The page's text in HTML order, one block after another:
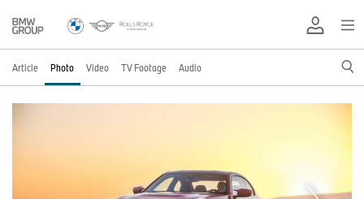
Article Photo Video TV Footage Audio